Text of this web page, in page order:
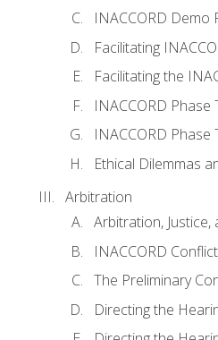
INACCORD Demo
Facilitating
Facilitating the
INACCORD
INACCORD
Ethical Dilemmas
Arbitration
Arbitration, Justice,
INACCORD
The Preliminary
Directing the